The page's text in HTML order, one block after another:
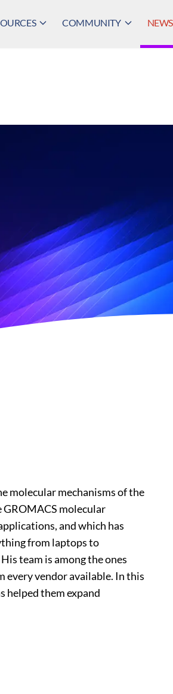
COMMUNITY
molecular mechanisms of the
GROMACS molecular
and which has
from laptops to
team is among the ones
every vendor available. In this
helped them expand